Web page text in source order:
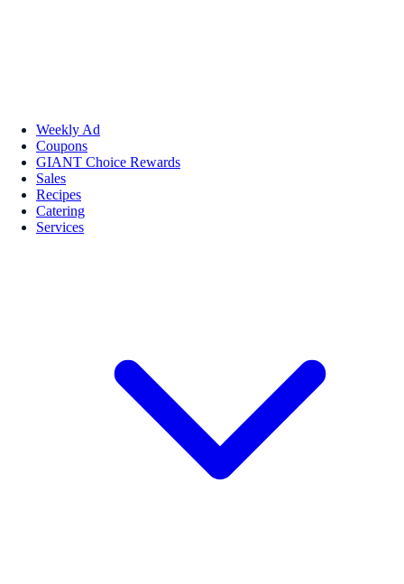
Weekly Ad
Coupons
GIANT Choice Rewards
Sales
Recipes
Catering
Services